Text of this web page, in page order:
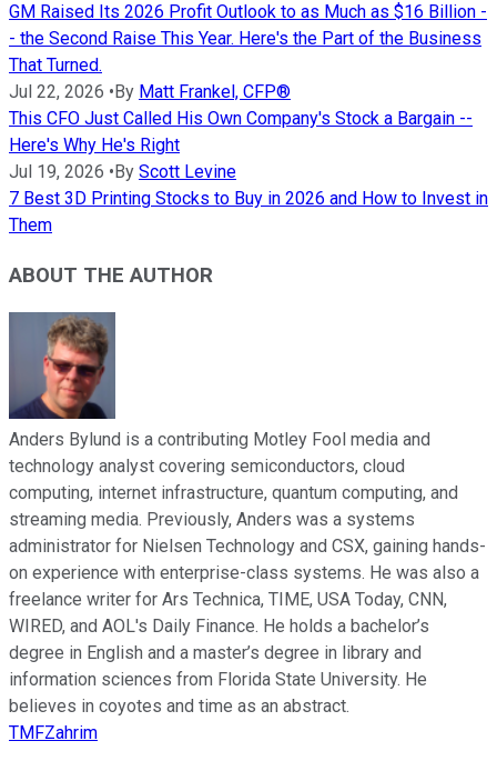
GM Raised Its 2026 Profit Outlook to as Much as $16 Billion -
- the Second Raise This Year. Here's the Part of the Business
That Turned.
Jul 22, 2026 • By Matt Frankel, CFP®
This CFO Just Called His Own Company's Stock a Bargain --
Here's Why He's Right
Jul 19, 2026 • By Scott Levine
7 Best 3D Printing Stocks to Buy in 2026 and How to Invest in
Them
ABOUT THE AUTHOR
Anders Bylund is a contributing Motley Fool media and
technology analyst covering semiconductors, cloud
computing, internet infrastructure, quantum computing, and
streaming media. Previously, Anders was a systems
administrator for Nielsen Technology and CSX, gaining hands-
on experience with enterprise-class systems. He was also a
freelance writer for Ars Technica, TIME, USA Today, CNN,
WIRED, and AOL's Daily Finance. He holds a bachelor’s
degree in English and a master’s degree in library and
information sciences from Florida State University. He
believes in coyotes and time as an abstract.
TMFZahrim